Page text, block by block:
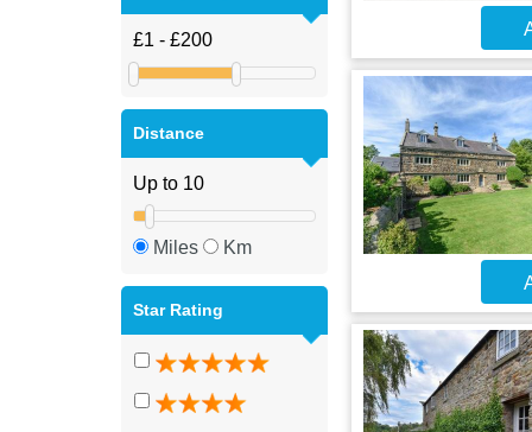
Distance
Miles Km
Star Rating